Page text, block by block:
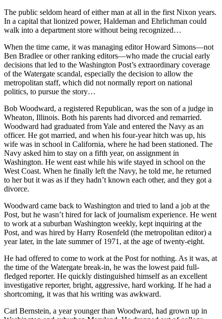
The public seldom heard of either man at all in the first Nixon years.
In a capital that lionized power, Haldeman and Ehrlichman could
walk into a department store without being recognized…
When the time came, it was managing editor Howard Simons—not
Ben Bradlee or other ranking editors—who made the crucial early
decisions that led to the Washington Post’s extraordinary coverage
of the Watergate scandal, especially the decision to allow the
metropolitan staff, which did not normally report on national
politics, to pursue the story…
Bob Woodward, a registered Republican, was the son of a judge in
Wheaton, Illinois. Both his parents had divorced and remarried.
Woodward had graduated from Yale and entered the Navy as an
officer. He got married, and when his four-year hitch was up, his
wife was in school in California, where he had been stationed. The
Navy asked him to stay on a fifth year, on assignment in
Washington. He went east while his wife stayed in school on the
West Coast. When he finally left the Navy, he told me, he returned
to her but it was as if they hadn’t known each other, and they got a
divorce.
Woodward came back to Washington and tried to land a job at the
Post, but he wasn’t hired for lack of journalism experience. He went
to work at a suburban Washington weekly, kept inquiring at the
Post, and was hired by Harry Rosenfeld (the metropolitan editor) a
year later, in the late summer of 1971, at the age of twenty-eight.
He had offered to come to work at the Post for nothing. As it was, at
the time of the Watergate break-in, he was the lowest paid full-
fledged reporter. He quickly distinguished himself as an excellent
investigative reporter, bright, aggressive, hard working. If he had a
shortcoming, it was that his writing was awkward.
Carl Bernstein, a year younger than Woodward, had grown up in